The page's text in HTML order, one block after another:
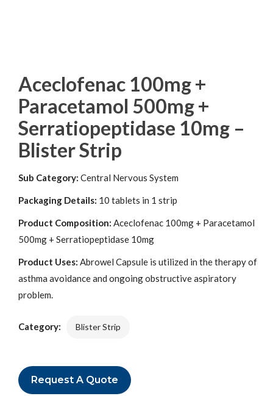
Aceclofenac 100mg +
Paracetamol 500mg +
Serratiopeptidase 10mg –
Blister Strip
Sub Category: Central Nervous System
Packaging Details: 10 tablets in 1 strip
Product Composition: Aceclofenac 100mg + Paracetamol
500mg + Serratiopeptidase 10mg
Product Uses: Abrowel Capsule is utilized in the therapy of
asthma avoidance and ongoing obstructive aspiratory
problem.
Category: Blister Strip
Request A Quote